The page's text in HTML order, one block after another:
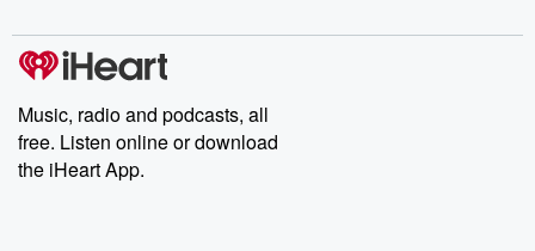
Music, radio and podcasts, all
free. Listen online or download
the iHeart App.